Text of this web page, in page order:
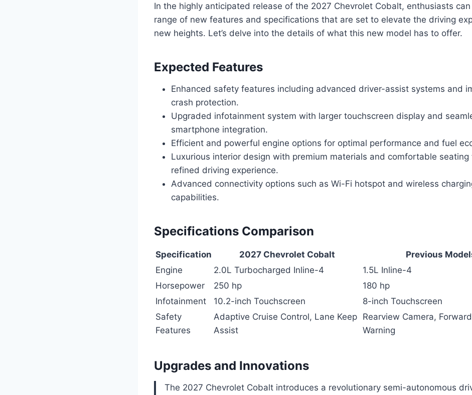
In the highly anticipated release of the 2027 Chevrolet Cobalt, enthusiasts
range of new features and specifications that are set to elevate the driving
new heights. Let’s delve into the details of what this new model has to offer.
Expected Features
Enhanced safety features including advanced driver-assist systems and
crash protection.
Upgraded infotainment system with larger touchscreen display and
smartphone integration.
Efficient and powerful engine options for optimal performance and fuel
Luxurious interior design with premium materials and comfortable seating
refined driving experience.
Advanced connectivity options such as Wi-Fi hotspot and wireless
capabilities.
Specifications Comparison
Specification 2027 Chevrolet Cobalt
Previous
Engine
2.0L Turbocharged Inline-4
1.5L Inline-4
Horsepower
250 hp
180 hp
Infotainment
10.2-inch Touchscreen
8-inch Touchscreen
Safety
Features
Adaptive Cruise Control, Lane Keep
Assist
Rearview Camera,
Warning
Upgrades and Innovations
The 2027 Chevrolet Cobalt introduces a revolutionary semi-autonomous